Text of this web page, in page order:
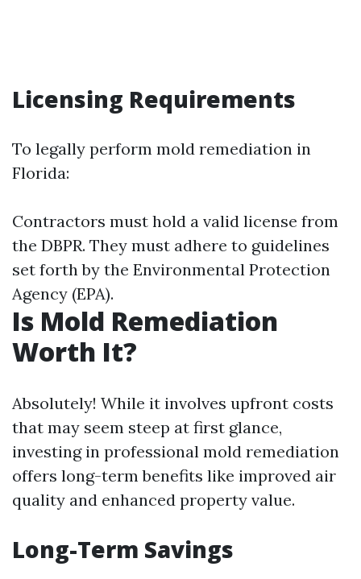
Licensing Requirements
To legally perform mold remediation in
Florida:
Contractors must hold a valid license from
the DBPR. They must adhere to guidelines
set forth by the Environmental Protection
Agency (EPA).
Is Mold Remediation
Worth It?
Absolutely! While it involves upfront costs
that may seem steep at first glance,
investing in professional mold remediation
offers long-term benefits like improved air
quality and enhanced property value.
Long-Term Savings